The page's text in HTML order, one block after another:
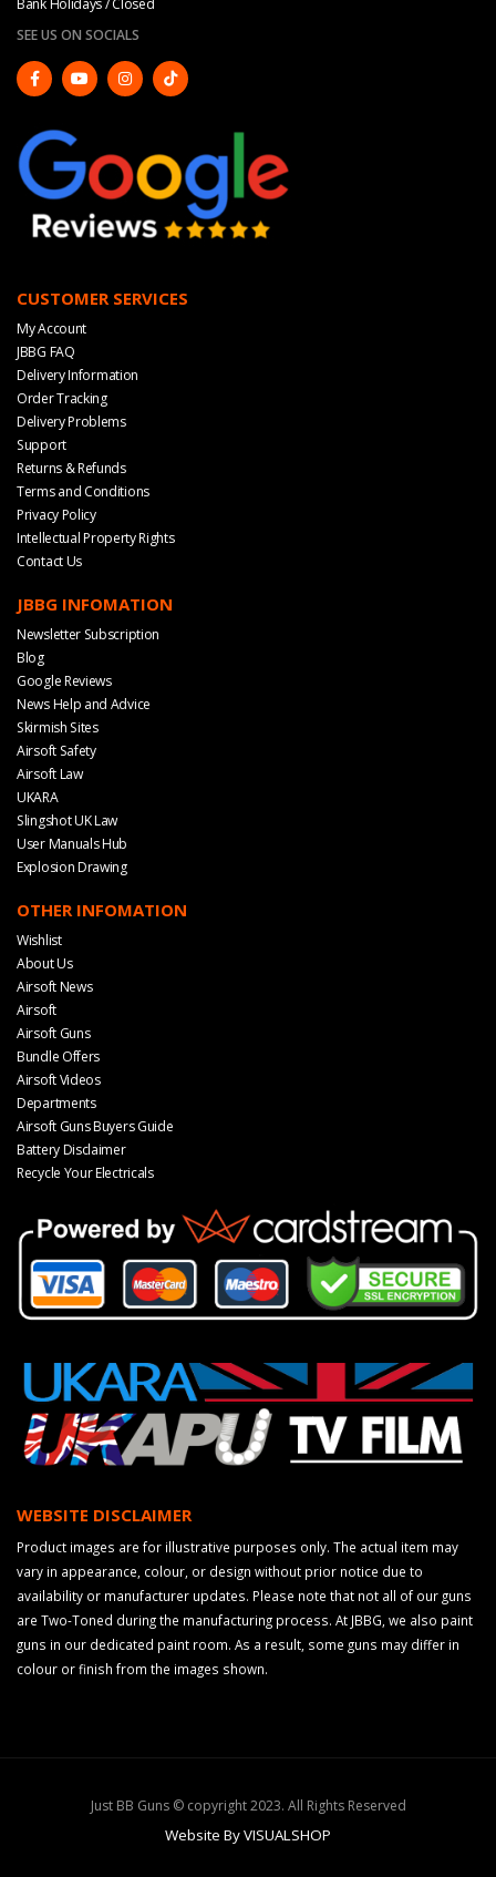
Bank Holidays / Closed
SEE US ON SOCIALS
CUSTOMER SERVICES
My Account
JBBG FAQ
Delivery Information
Order Tracking
Delivery Problems
Support
Returns & Refunds
Terms and Conditions
Privacy Policy
Intellectual Property Rights
Contact Us
JBBG INFOMATION
Newsletter Subscription
Blog
Google Reviews
News Help and Advice
Skirmish Sites
Airsoft Safety
Airsoft Law
UKARA
Slingshot UK Law
User Manuals Hub
Explosion Drawing
OTHER INFOMATION
Wishlist
About Us
Airsoft News
Airsoft
Airsoft Guns
Bundle Offers
Airsoft Videos
Departments
Airsoft Guns Buyers Guide
Battery Disclaimer
Recycle Your Electricals
WEBSITE DISCLAIMER
Product images are for illustrative purposes only. The actual item may
vary in appearance, colour, or design without prior notice due to
availability or manufacturer updates. Please note that not all of our guns
are Two-Toned during the manufacturing process. At JBBG, we also paint
guns in our dedicated paint room. As a result, some guns may differ in
colour or finish from the images shown.
Just BB Guns © copyright 2023. All Rights Reserved
Website By VISUALSHOP